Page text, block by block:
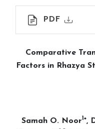
PDF
Comparative
Factors in Rhazya
Samah O. Noor1 *,